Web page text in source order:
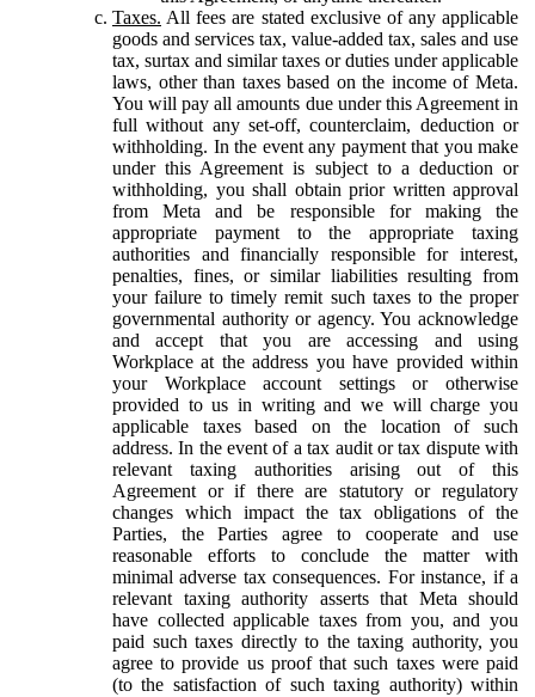
Taxes. All fees are stated exclusive of any applicable
goods and services tax, value-added tax, sales and use
tax, surtax and similar taxes or duties under applicable
laws, other than taxes based on the income of Meta.
You will pay all amounts due under this Agreement in
full without any set-off, counterclaim, deduction or
withholding. In the event any payment that you make
under this Agreement is subject to a deduction or
withholding, you shall obtain prior written approval
from Meta and be responsible for making the
appropriate payment to the appropriate taxing
authorities and financially responsible for interest,
penalties, fines, or similar liabilities resulting from
your failure to timely remit such taxes to the proper
governmental authority or agency. You acknowledge
and accept that you are accessing and using
Workplace at the address you have provided within
your Workplace account settings or otherwise
provided to us in writing and we will charge you
applicable taxes based on the location of such
address. In the event of a tax audit or tax dispute with
relevant taxing authorities arising out of this
Agreement or if there are statutory or regulatory
changes which impact the tax obligations of the
Parties, the Parties agree to cooperate and use
reasonable efforts to conclude the matter with
minimal adverse tax consequences. For instance, if a
relevant taxing authority asserts that Meta should
have collected applicable taxes from you, and you
paid such taxes directly to the taxing authority, you
agree to provide us proof that such taxes were paid
(to the satisfaction of such taxing authority) within